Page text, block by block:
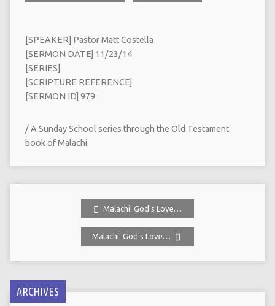
[SPEAKER] Pastor Matt Costella
[SERMON DATE] 11/23/14
[SERIES]
[SCRIPTURE REFERENCE]
[SERMON ID] 979
/ A Sunday School series through the Old Testament
book of Malachi.
Malachi: God's Love…
Malachi: God's Love…
ARCHIVES